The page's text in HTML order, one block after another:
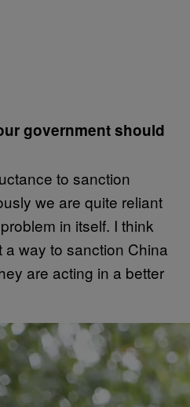
government should
to sanction
we are quite reliant
in itself. I think
way to sanction China
are acting in a better